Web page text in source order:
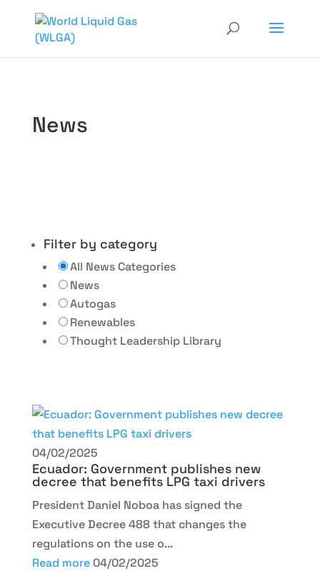
News
Filter by category
All News Categories
News
Autogas
Renewables
Thought Leadership Library
04/02/2025
Ecuador: Government publishes new
decree that benefits LPG taxi drivers
President Daniel Noboa has signed the
Executive Decree 488 that changes the
regulations on the use o...
Read more 04/02/2025